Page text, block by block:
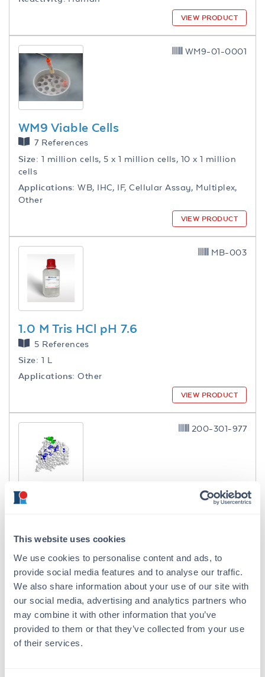
This website uses cookies
We use cookies to personalise content and ads, to
provide social media features and to analyse our traffic.
We also share information about your use of our site with
our social media, advertising and analytics partners who
may combine it with other information that you’ve
provided to them or that they’ve collected from your use
of their services.
VIEW PRODUCT
WM9 Viable Cells
7 References
Size: 1 million cells, 5 x 1 million cells, 10 x 1 million
cells
Applications: WB, IHC, IF, Cellular Assay, Multiplex,
Other
WM9-01-0001
VIEW PRODUCT
1.0 M Tris HCl pH 7.6
5 References
Size: 1 L
Applications: Other
MB-003
VIEW PRODUCT
H5N1 Antibody VN04-9
3 References
Size:
100 µg
Applications:FC, Neutralization
Reactivity:Virus
200-301-977
VIEW PRODUCT